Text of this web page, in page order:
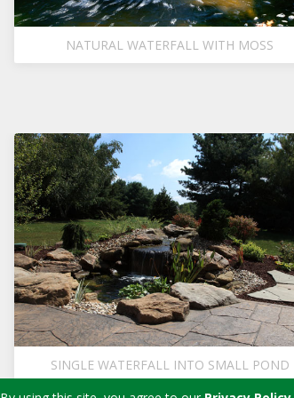
NATURAL WATERFALL WITH MOSS
SINGLE WATERFALL INTO SMALL POND